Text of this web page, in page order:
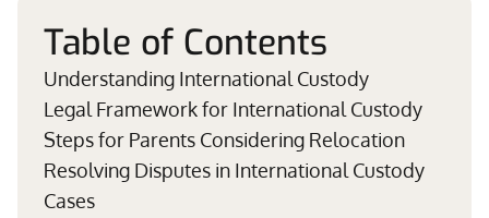
Table of Contents
Understanding International Custody
Legal Framework for International Custody
Steps for Parents Considering Relocation
Resolving Disputes in International Custody
Cases